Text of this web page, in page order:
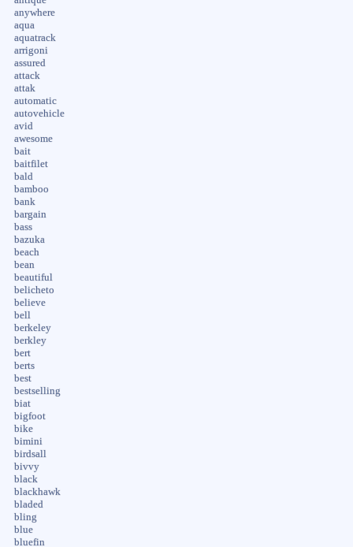
anywhere
aqua
aquatrack
arrigoni
assured
attack
attak
automatic
autovehicle
avid
awesome
bait
baitfilet
bald
bamboo
bank
bargain
bass
bazuka
beach
bean
beautiful
belicheto
believe
bell
berkeley
berkley
bert
berts
best
bestselling
biat
bigfoot
bike
bimini
birdsall
bivvy
black
blackhawk
bladed
bling
blue
bluefin